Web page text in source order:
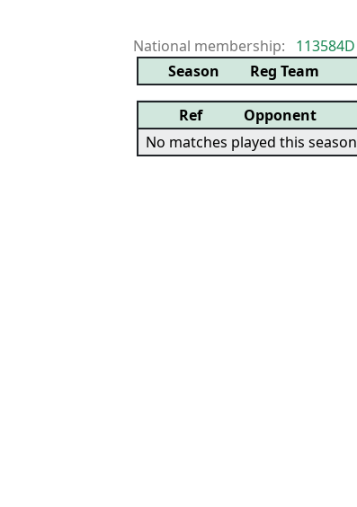
National membership:
113584D
Season
Reg Team
Ref Opponent
No matches played this season